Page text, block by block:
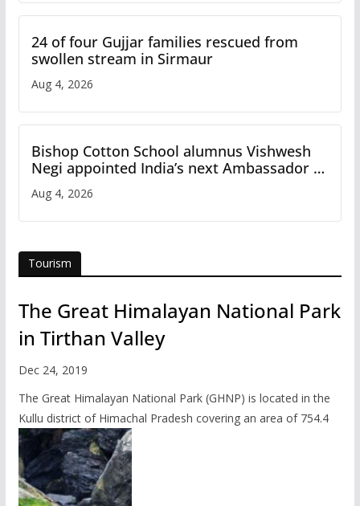
24 of four Gujjar families rescued from
swollen stream in Sirmaur
Aug 4, 2026
Bishop Cotton School alumnus Vishwesh
Negi appointed India’s next Ambassador to
Iran
Aug 4, 2026
Tourism
The Great Himalayan National Park
in Tirthan Valley
Dec 24, 2019
The Great Himalayan National Park (GHNP) is located in the
Kullu district of Himachal Pradesh covering an area of 754.4